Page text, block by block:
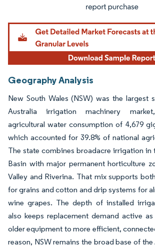
Geography Analysis
New South Wales (NSW) was the largest
Australia irrigation machinery
agricultural water consumption of 4,679
which accounted for 39.8% of national
The state combines broadacre irrigation in
Basin with major permanent horticulture
Valley and Riverina. That mix supports
for grains and cotton and drip systems for
wine grapes. The depth of installed
also keeps replacement demand active
older equipment to more efficient,
reason, NSW remains the broad base of